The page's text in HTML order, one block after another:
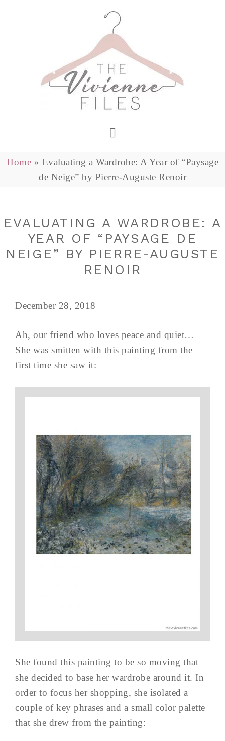
Home » Evaluating a Wardrobe: A Year of “Paysage
de Neige” by Pierre-Auguste Renoir
EVALUATING A WARDROBE: A
YEAR OF “PAYSAGE DE
NEIGE” BY PIERRE-AUGUSTE
RENOIR
December 28, 2018
Ah, our friend who loves peace and quiet…
She was smitten with this painting from the
first time she saw it:
She found this painting to be so moving that
she decided to base her wardrobe around it. In
order to focus her shopping, she isolated a
couple of key phrases and a small color palette
that she drew from the painting: